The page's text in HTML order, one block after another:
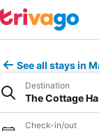
See all stays in
Destination
The Cottage
Check-in/out